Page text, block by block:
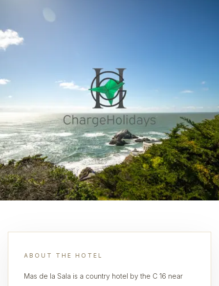
ABOUT THE HOTEL
Mas de la Sala is a country hotel by the C 16 near